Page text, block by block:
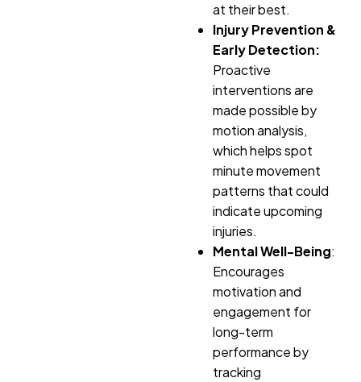
at their best.
Injury Prevention &
Early Detection:
Proactive
interventions are
made possible by
motion analysis,
which helps spot
minute movement
patterns that could
indicate upcoming
injuries.
Mental Well-Being:
Encourages
motivation and
engagement for
long-term
performance by
tracking